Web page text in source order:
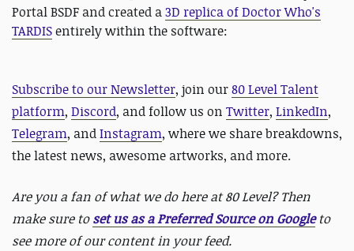
Portal BSDF and created a3D replica of Doctor Who's
TARDISentirely within the software:
Subscribe to our Newsletter, join our80 Level Talent
platform, Discord, and follow us on Twitter, LinkedIn,
Telegram, andInstagram, where we share breakdowns,
the latest news, awesome artworks, and more.
Are you a fan of what we do here at 80 Level? Then
make sure toset us as a Preferred Source on Googleto
see more of our content in your feed.